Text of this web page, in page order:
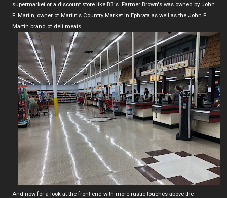
supermarket or a discount store like BB's. Farmer Brown's was owned by John
F. Martin, owner of Martin's Country Market in Ephrata as well as the John F.
Martin brand of deli meats.
And now for a look at the front-end with more rustic touches above the